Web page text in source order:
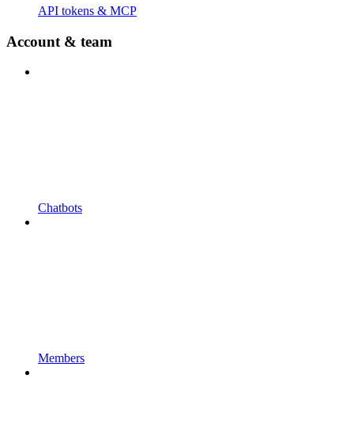
API tokens & MCP
Account & team
Chatbots
Members